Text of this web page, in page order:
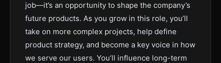
job—it’s an opportunity to shape the company’s
future products. As you grow in this role, you’ll
take on more complex projects, help define
product strategy, and become a key voice in how
we serve our users. You’ll influence long-term